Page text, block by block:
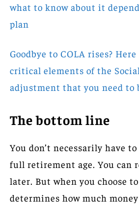
what to know about it
plan
Goodbye to COLA rises?
critical elements of the
adjustment that you need to
The bottom line
You don’t necessarily have
full retirement age. You can
later. But when you choose
determines how much money